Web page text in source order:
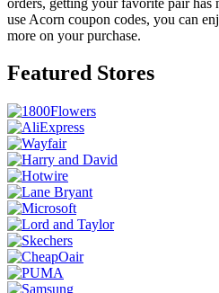
use Acorn coupon codes, you can
more on your purchase.
Featured Stores